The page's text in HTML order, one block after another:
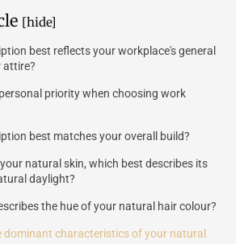
[hide]
best reflects your workplace's general
attire?
priority when choosing work
best matches your overall build?
natural skin, which best describes its
daylight?
the hue of your natural hair colour?
dominant characteristics of your natural